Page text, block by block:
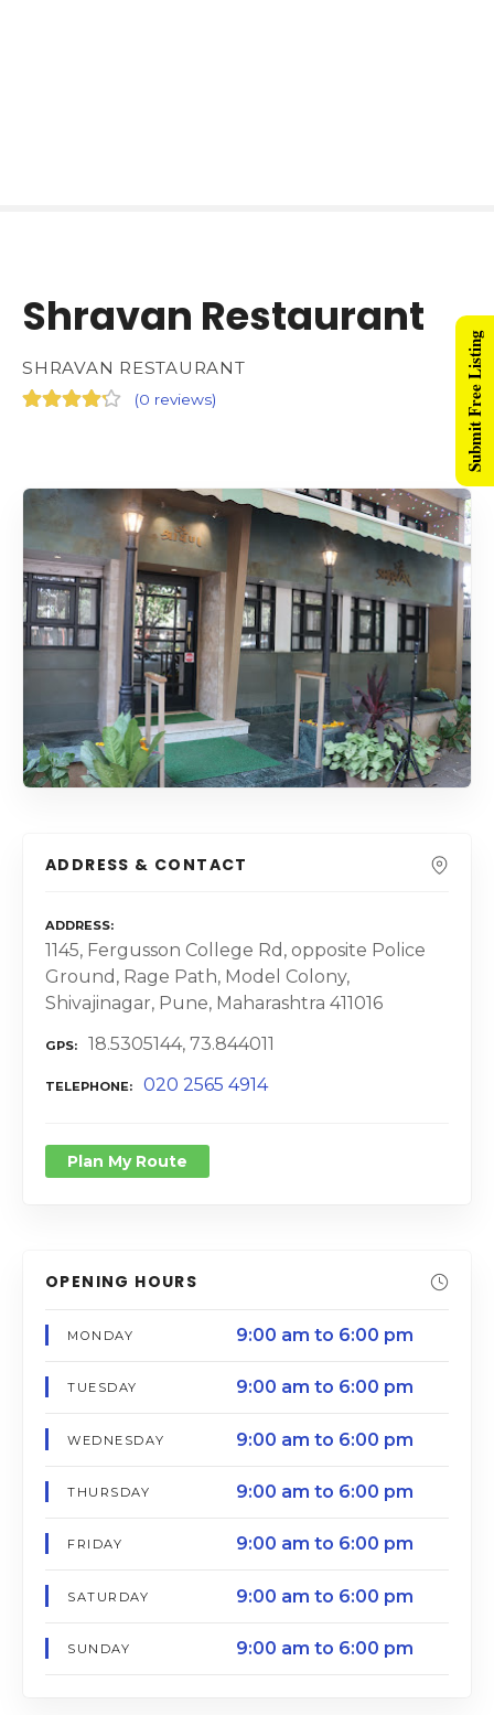
Shravan Restaurant
SHRAVAN RESTAURANT
(0 reviews)
ADDRESS & CONTACT
ADDRESS
1145, Fergusson College Rd, opposite Police
Ground, Rage Path, Model Colony,
Shivajinagar, Pune, Maharashtra 411016
GPS 18.5305144, 73.844011
TELEPHONE 020 2565 4914
Plan My Route
OPENING HOURS
MONDAY 9:00 am to 6:00 pm
TUESDAY 9:00 am to 6:00 pm
WEDNESDAY 9:00 am to 6:00 pm
THURSDAY 9:00 am to 6:00 pm
FRIDAY 9:00 am to 6:00 pm
SATURDAY 9:00 am to 6:00 pm
SUNDAY 9:00 am to 6:00 pm
Submit Free Listing